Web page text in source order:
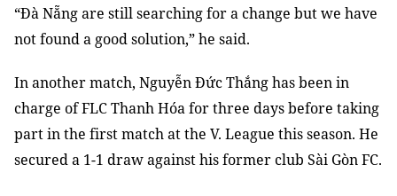
“Đà Nẵng are still searching for a change but we have
not found a good solution,” he said.
In another match, Nguyễn Đức Thắng has been in
charge of FLC Thanh Hóa for three days before taking
part in the first match at the V. League this season. He
secured a 1-1 draw against his former club Sài Gòn FC.